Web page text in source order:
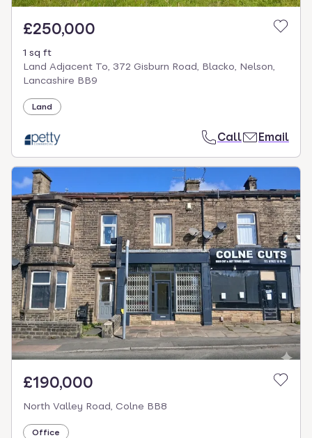
£250,000
1 sq ft
Land Adjacent To, 372 Gisburn Road, Blacko, Nelson,
Lancashire BB9
Land
Call Email
£190,000
North Valley Road, Colne BB8
Office